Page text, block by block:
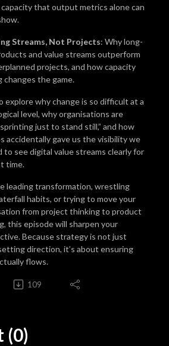
that output metrics alone can
Streams, Not Projects: Why long-
and value streams outperform
projects, and how capacity
changes the game.
explore why change is so difficult at a
level, why organisations are
just to stand still,” and how
accidentally gave us the visibility we
to see digital value streams clearly for
time.
leading transformation, wrestling
habits, or trying to move your
from project thinking to product
this episode will sharpen your
Because strategy is not just
direction, it’s about ensuring
flows.
109
(0)